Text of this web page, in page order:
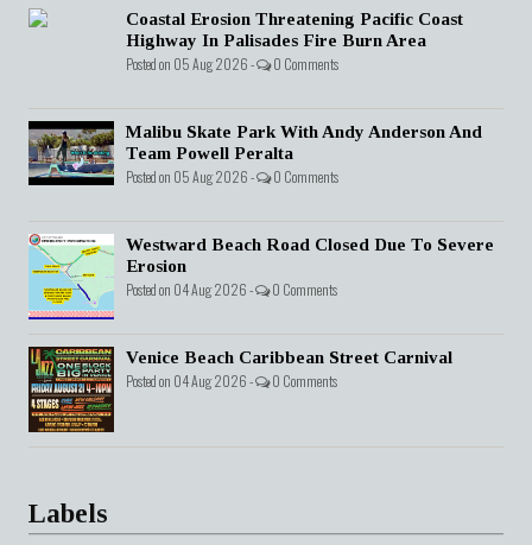
Coastal Erosion Threatening Pacific Coast
Highway In Palisades Fire Burn Area
Posted on 05 Aug 2026 - 0 Comments
Malibu Skate Park With Andy Anderson And
Team Powell Peralta
Posted on 05 Aug 2026 - 0 Comments
Westward Beach Road Closed Due To Severe
Erosion
Posted on 04 Aug 2026 - 0 Comments
Venice Beach Caribbean Street Carnival
Posted on 04 Aug 2026 - 0 Comments
Labels